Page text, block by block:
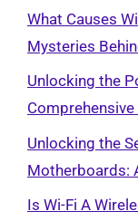
What Causes
Mysteries
Unlocking the
Comprehensive
Unlocking the
Motherboards:
Is Wi-Fi A